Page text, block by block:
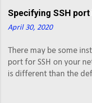
Specifying SSH
April 30, 2020
There may be some
port for SSH on your
is different than the
inventory # Inventory